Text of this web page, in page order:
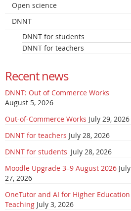
Open science
DNNT
DNNT for students
DNNT for teachers
Recent news
DNNT: Out of Commerce Works
August 5, 2026
Out-of-Commerce Works July 29, 2026
DNNT for teachers July 28, 2026
DNNT for students July 28, 2026
Moodle Upgrade 3–9 August 2026 July
27, 2026
OneTutor and AI for Higher Education
Teaching July 3, 2026